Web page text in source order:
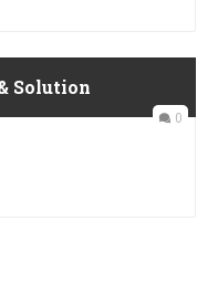
0
Solution